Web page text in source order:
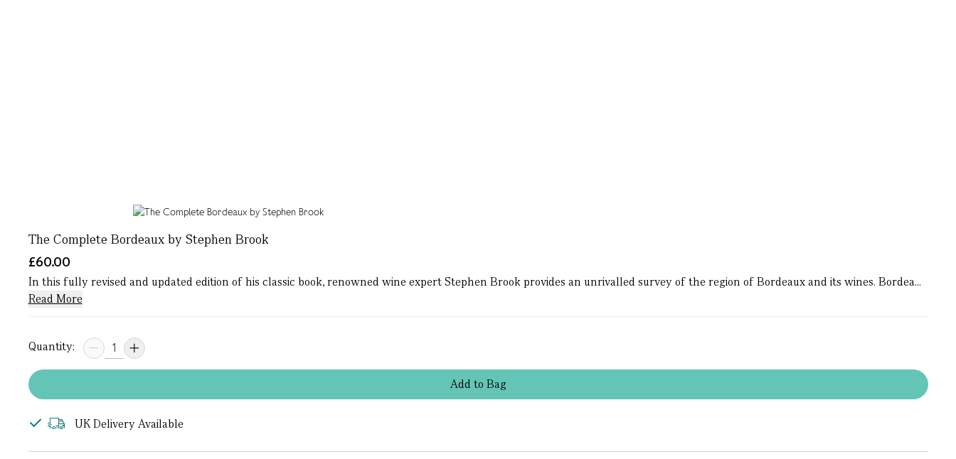
The Complete Bordeaux by Stephen Brook
£60.00
In this fully revised and updated edition of his classic book, renowned wine expert Stephen Brook provides an unrivalled survey of the region of Bordeaux and its wines. Bordea...
Read More
Quantity:
Addto Bag
UK Delivery Available